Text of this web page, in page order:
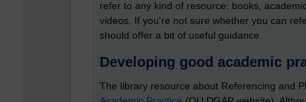
refer to any kind of resource: books,
videos. If you're not sure whether you can
should offer a bit of useful guidance.
Developing good academic
The library resource about Referencing and